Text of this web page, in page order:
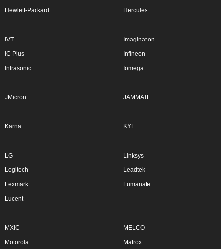
Hewlett-Packard Hercules
IVT Imagination
IC Plus Infineon
Infrasonic Iomega
JMicron JAMMATE
Karna KYE
LG Linksys
Logitech Leadtek
Lexmark Lumanate
Lucent
MXIC MELCO
Motorola Matrox